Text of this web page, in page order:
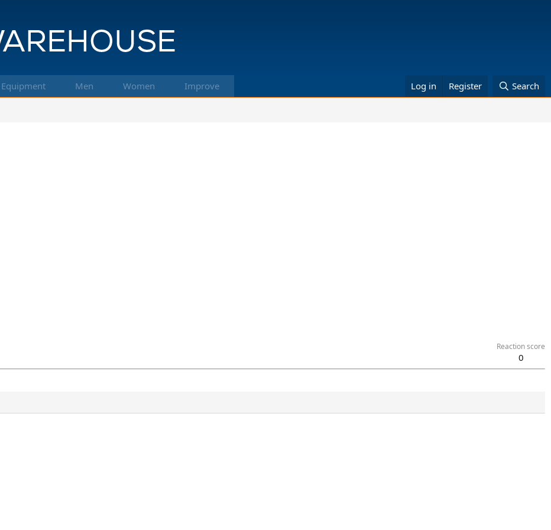
Equipment Men Women Improve Log in Register Search
Reaction score
0